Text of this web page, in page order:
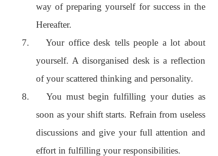
way of preparing yourself for success in the
Hereafter.
7.Your office desk tells people a lot about
yourself. A disorganised desk is a reflection
of your scattered thinking and personality.
8. You must begin fulfilling your duties as
soon as your shift starts. Refrain from useless
discussions and give your full attention and
effort in fulfilling your responsibilities.